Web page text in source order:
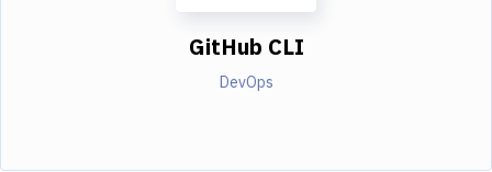
GitHub CLI
DevOps